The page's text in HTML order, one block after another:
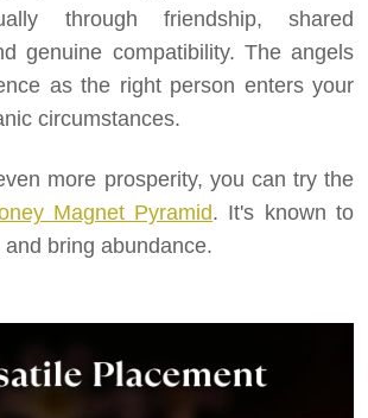
through friendship, shared
genuine compatibility. The angels
as the right person enters your
circumstances.
more prosperity, you can try the
Magnet Pyramid. It's known to
bring abundance.